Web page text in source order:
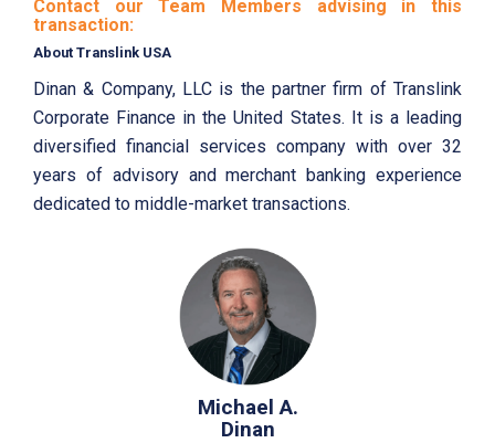
Contact our Team Members advising in this
transaction:
About Translink USA
Dinan & Company, LLC is the partner firm of Translink
Corporate Finance in the United States. It is a leading
diversified financial services company with over 32
years of advisory and merchant banking experience
dedicated to middle-market transactions.
Michael A.
Dinan